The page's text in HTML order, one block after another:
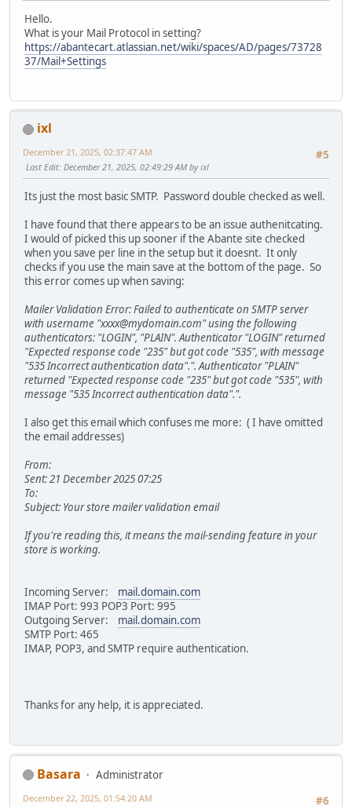
Hello.
What is your Mail Protocol in setting?
https://abantecart.atlassian.net/wiki/spaces/AD/pages/73728
37/Mail+Settings
ixl
#5
December 21, 2025, 02:37:47 AM
Last Edit: December 21, 2025, 02:49:29 AM by ixl
Its just the most basic SMTP. Password double checked as well.
I have found that there appears to be an issue authenitcating.
I would of picked this up sooner if the Abante site checked
when you save per line in the setup but it doesnt. It only
checks if you use the main save at the bottom of the page. So
this error comes up when saving:
Mailer Validation Error: Failed to authenticate on SMTP server
with username "xxxx@mydomain.com" using the following
authenticators: "LOGIN", "PLAIN". Authenticator "LOGIN" returned
"Expected response code "235" but got code "535", with message
"535 Incorrect authentication data".". Authenticator "PLAIN"
returned "Expected response code "235" but got code "535", with
message "535 Incorrect authentication data".".
I also get this email which confuses me more: ( I have omitted
the email addresses)
From:
Sent: 21 December 2025 07:25
To:
Subject: Your store mailer validation email
If you're reading this, it means the mail-sending feature in your
store is working.
Incoming Server: mail.domain.com
IMAP Port: 993 POP3 Port: 995
Outgoing Server: mail.domain.com
SMTP Port: 465
IMAP, POP3, and SMTP require authentication.
Thanks for any help, it is appreciated.
Basara
Administrator
#6
December 22, 2025, 01:54:20 AM